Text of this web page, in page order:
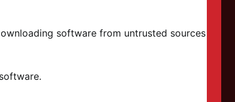
software from untrusted sources